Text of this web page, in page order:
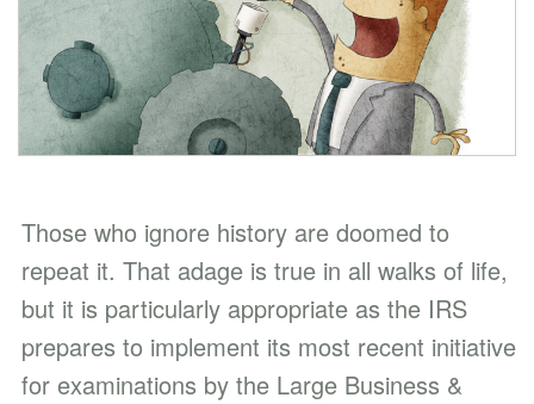
Those who ignore history are doomed to
repeat it. That adage is true in all walks of life,
but it is particularly appropriate as the IRS
prepares to implement its most recent initiative
for examinations by the Large Business &